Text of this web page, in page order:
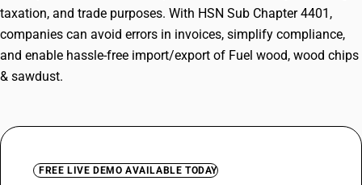
taxation, and trade purposes. With HSN Sub Chapter 4401,
companies can avoid errors in invoices, simplify compliance,
and enable hassle-free import/export of Fuel wood, wood chips
& sawdust.
FREE LIVE DEMO AVAILABLE TODAY